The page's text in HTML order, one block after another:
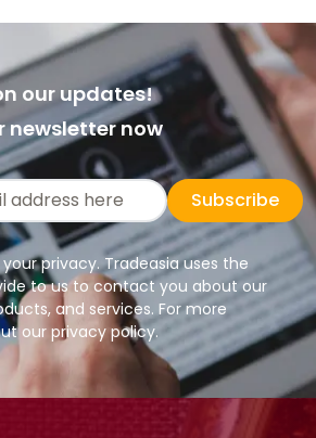
our updates!
newsletter now
Subscribe
privacy. Tradeasia uses the
to us to contact you about our
and services. For more
our privacy policy.